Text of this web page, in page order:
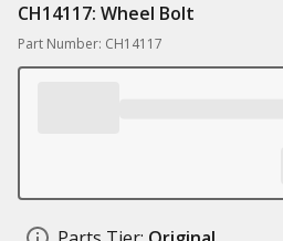
CH14117: Wheel Bolt
Part Number: CH14117